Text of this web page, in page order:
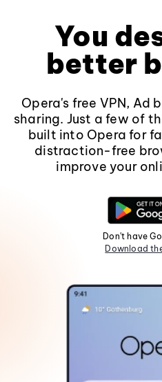
You
better
Opera's free VPN, Ad
sharing. Just a few of
built into Opera for
distraction-free
improve your
Don't have
Download